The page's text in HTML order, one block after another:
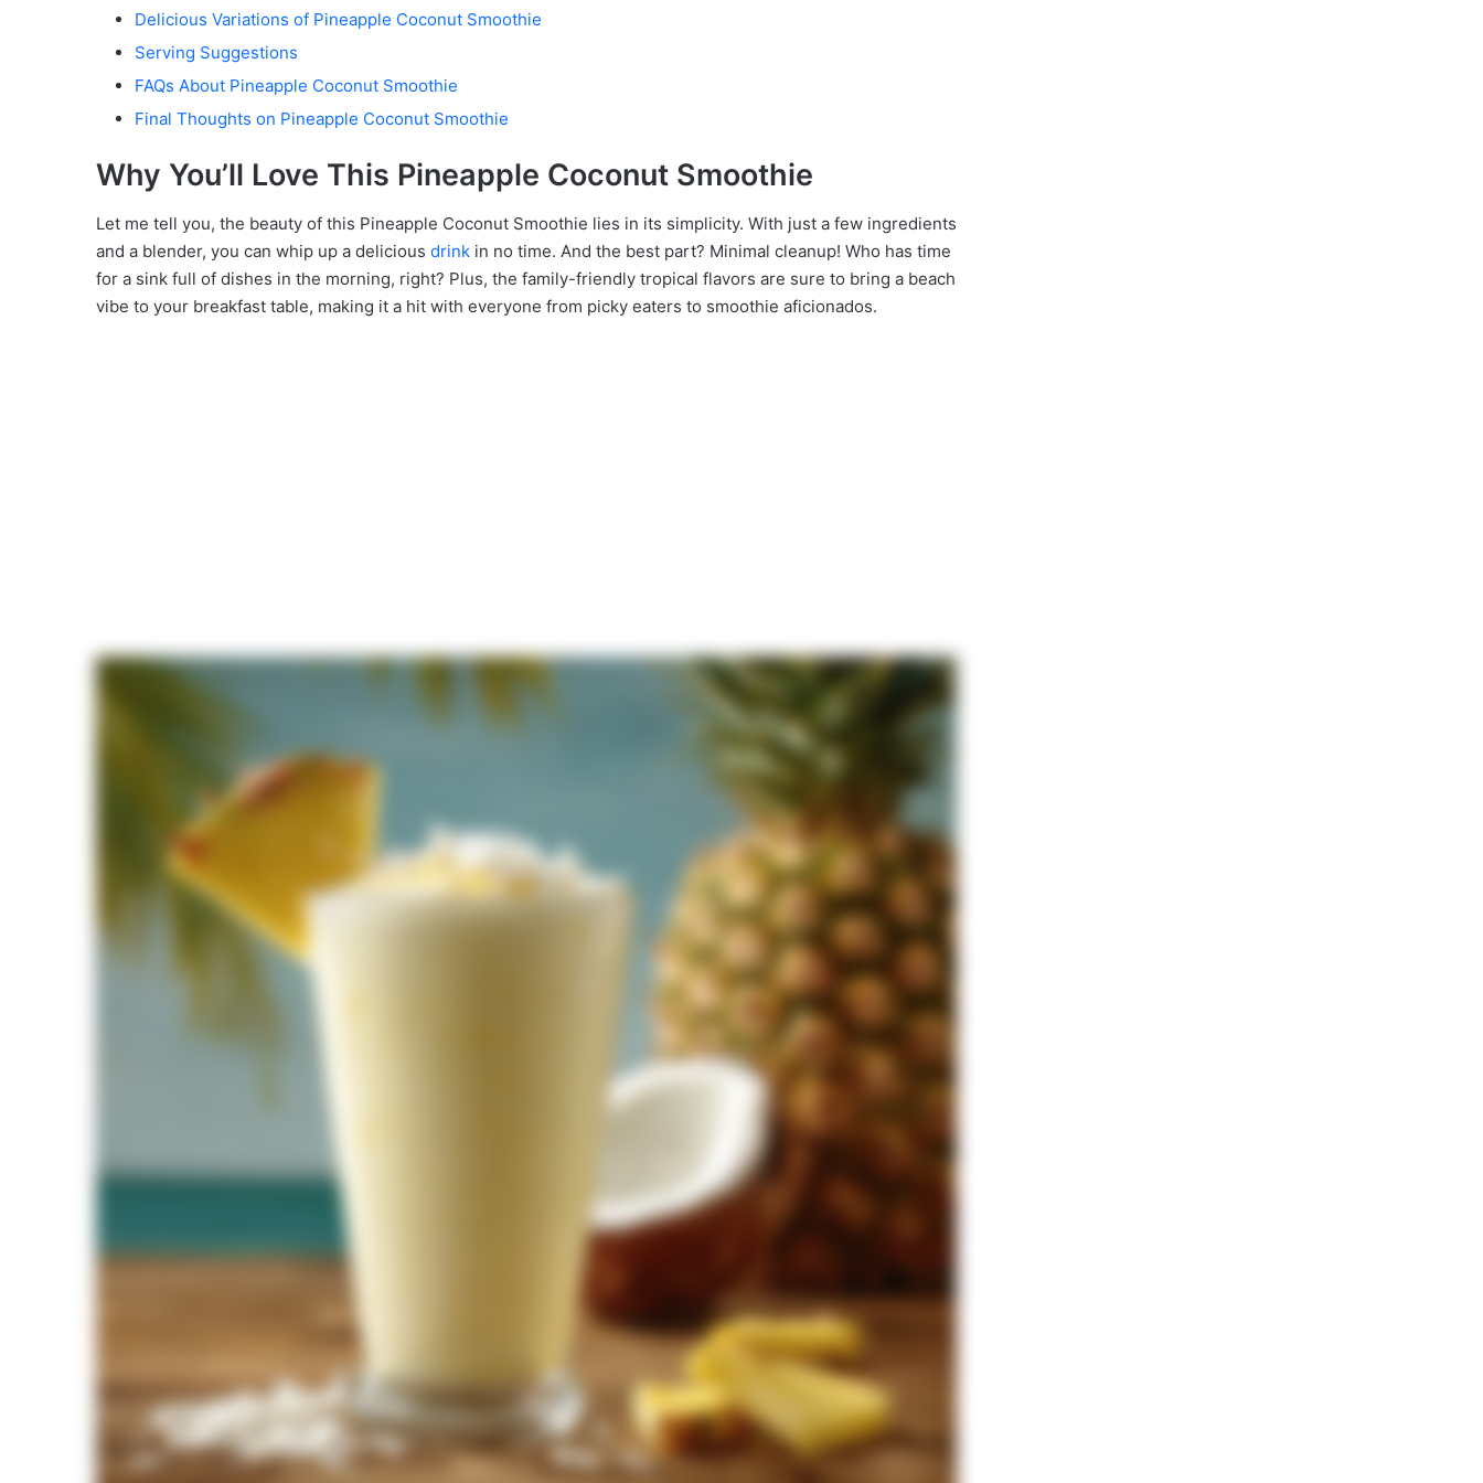
Delicious Variations of Pineapple Coconut Smoothie
Serving Suggestions
FAQs About Pineapple Coconut Smoothie
Final Thoughts on Pineapple Coconut Smoothie
Why You’ll Love This Pineapple Coconut Smoothie
Let me tell you, the beauty of this Pineapple Coconut Smoothie lies in its simplicity. With just a few ingredients
and a blender, you can whip up a delicious drink in no time. And the best part? Minimal cleanup! Who has time
for a sink full of dishes in the morning, right? Plus, the family-friendly tropical flavors are sure to bring a beach
vibe to your breakfast table, making it a hit with everyone from picky eaters to smoothie aficionados.